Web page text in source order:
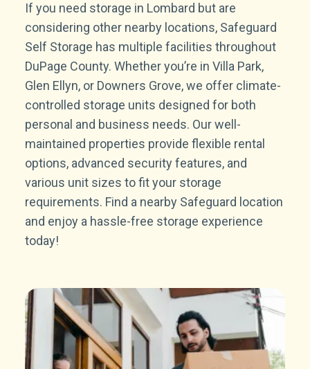
If you need storage in Lombard but are
considering other nearby locations, Safeguard
Self Storage has multiple facilities throughout
DuPage County. Whether you’re in Villa Park,
Glen Ellyn, or Downers Grove, we offer climate-
controlled storage units designed for both
personal and business needs. Our well-
maintained properties provide flexible rental
options, advanced security features, and
various unit sizes to fit your storage
requirements. Find a nearby Safeguard location
and enjoy a hassle-free storage experience
today!